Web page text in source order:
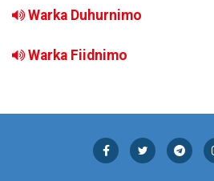
Warka Duhurnimo
Warka Fiidnimo